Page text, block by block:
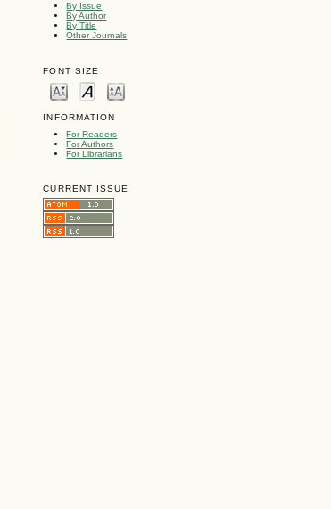
By Issue
By Author
By Title
Other Journals
FONT SIZE
INFORMATION
For Readers
For Authors
For Librarians
CURRENT ISSUE